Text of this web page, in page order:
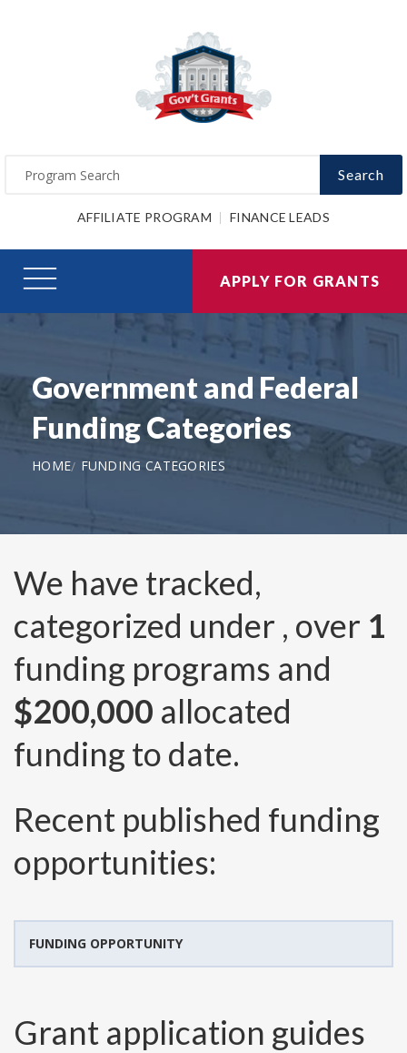
Search
AFFILIATE PROGRAM FINANCE LEADS
APPLY FOR GRANTS
Government and Federal
Funding Categories
HOME FUNDING CATEGORIES
We have tracked,
categorized under , over 1
funding programs and
$200,000 allocated
funding to date.
Recent published funding
opportunities:
FUNDING OPPORTUNITY
Grant application guides